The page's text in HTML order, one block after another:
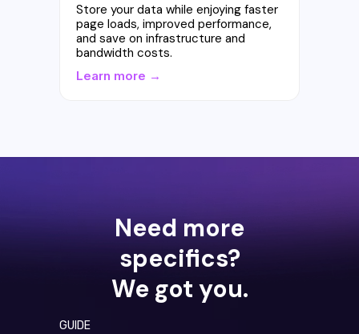
Store your data while enjoying faster
page loads, improved performance,
and save on infrastructure and
bandwidth costs.
Learn more →
Need more
specifics?
We got you.
GUIDE